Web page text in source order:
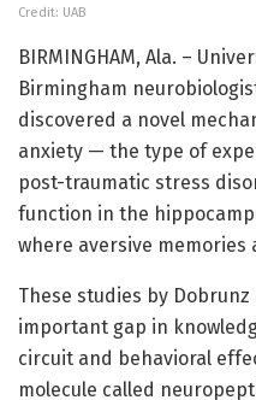
Credit: UAB
BIRMINGHAM, Ala. –
Birmingham
discovered a novel
anxiety — the type of
post-traumatic stress
function in the
where aversive memories
These studies by
important gap in
circuit and behavioral
molecule called